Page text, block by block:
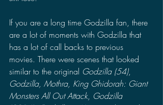
If you are a long time Godzilla fan, there
are a lot of moments with Godzilla that
has a lot of call backs to previous
movies. There were scenes that looked
similar to the original Godzilla (54),
Godzilla, Mothra, King Ghidorah: Giant
Monsters All Out Attack, Godzilla